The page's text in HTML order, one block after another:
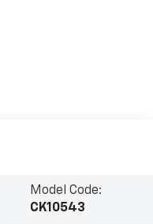
Model Code:
CK10543